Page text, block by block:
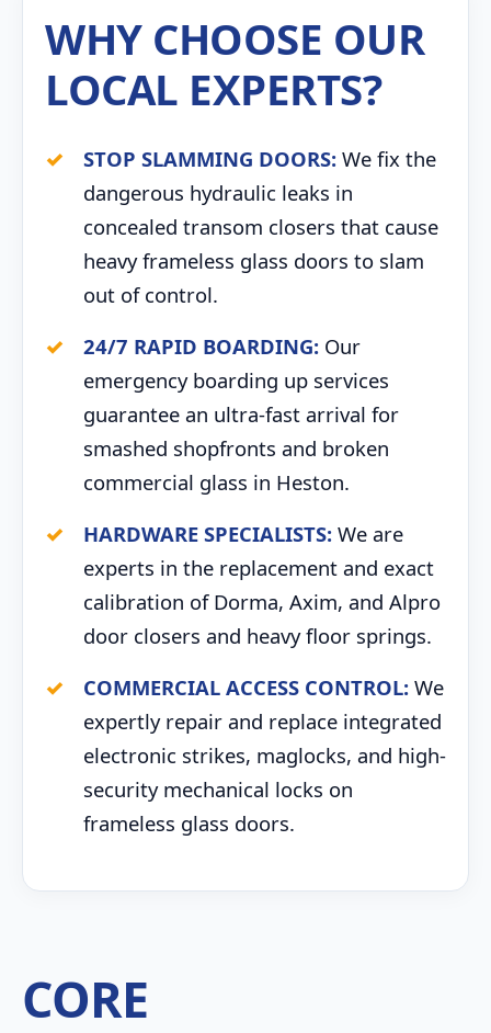
WHY CHOOSE OUR
LOCAL EXPERTS?
STOP SLAMMING DOORS: We fix the
dangerous hydraulic leaks in
concealed transom closers that cause
heavy frameless glass doors to slam
out of control.
24/7 RAPID BOARDING: Our
emergency boarding up services
guarantee an ultra-fast arrival for
smashed shopfronts and broken
commercial glass in Heston.
HARDWARE SPECIALISTS: We are
experts in the replacement and exact
calibration of Dorma, Axim, and Alpro
door closers and heavy floor springs.
COMMERCIAL ACCESS CONTROL: We
expertly repair and replace integrated
electronic strikes, maglocks, and high-
security mechanical locks on
frameless glass doors.
CORE